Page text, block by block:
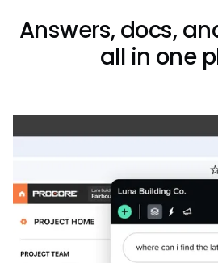
Answers, docs,
all in one